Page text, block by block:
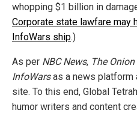
whopping $1 billion in
Corporate state lawfare may
InfoWars ship.)
As per NBC News, The Onion
InfoWarsas a news platform
site. To this end, Global
humor writers and content